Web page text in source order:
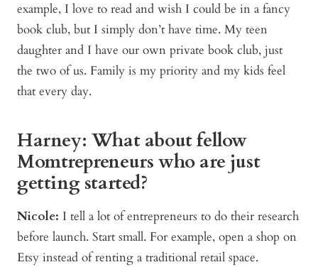
example, I love to read and wish I could be in a fancy
book club, but I simply don’t have time. My teen
daughter and I have our own private book club, just
the two of us. Family is my priority and my kids feel
that every day.
Harney: What about fellow
Momtrepreneurs who are just
getting started?
Nicole: I tell a lot of entrepreneurs to do their research
before launch. Start small. For example, open a shop on
Etsy instead of renting a traditional retail space.